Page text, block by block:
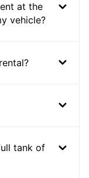
at the
vehicle?
tank of